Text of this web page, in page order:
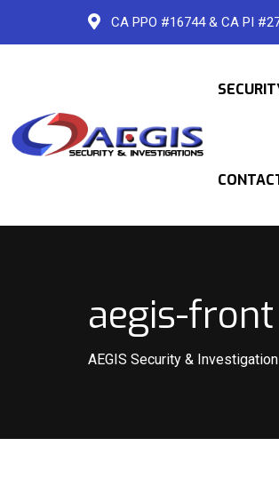
CA PPO #16744 & CA PI
aegis-front
AEGIS Security &